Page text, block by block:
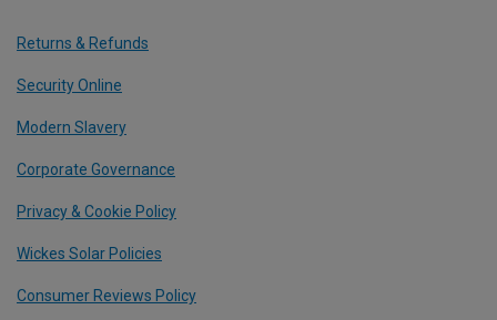
Returns & Refunds
Security Online
Modern Slavery
Corporate Governance
Privacy & Cookie Policy
Wickes Solar Policies
Consumer Reviews Policy